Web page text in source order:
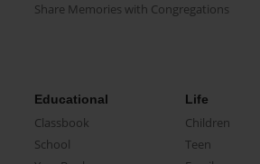
Share Memories with Congregations
Educational
Classbook
School
Life
Children
Teen